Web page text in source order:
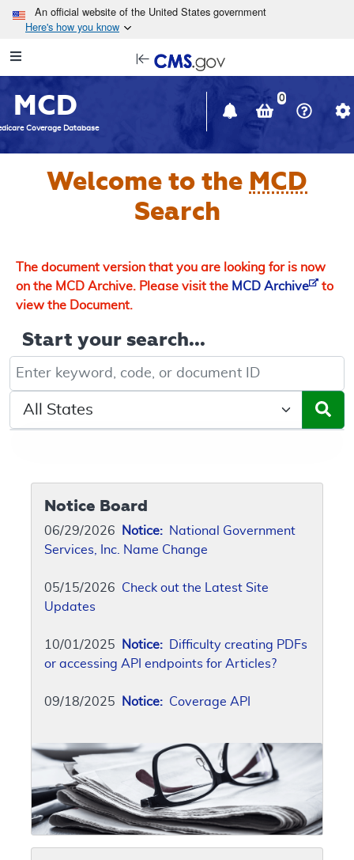
Skip to main content
An official website of the United States government
Here's how you know
Navigation
in
window
MCD
Coverage Database
0
Welcome to the MCD
Search
The document version that you are looking for is now
on the MCD Archive. Please visit the MCD Archive
to
view the Document.
Start your search...
Keyword, Document ID, or Code search
Select a State/Region
Notice Board
06/29/2026 Notice: National Government
Services, Inc. Name Change
05/15/2026 Check out the Latest Site
Updates
10/01/2025 Notice: Difficulty creating PDFs
or accessing API endpoints for Articles?
09/18/2025 Notice: Coverage API